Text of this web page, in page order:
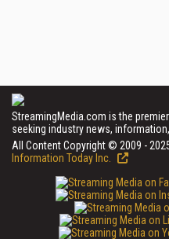
StreamingMedia.com is the
seeking industry news,
All Content Copyright © 2009 -
Information Today Inc.